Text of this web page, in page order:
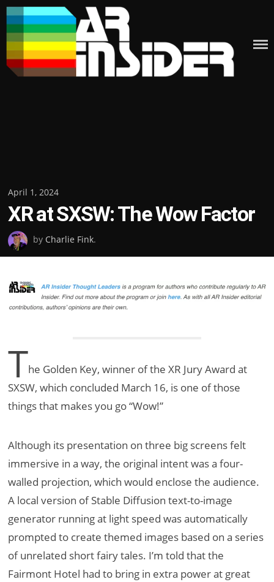
Skip
to
content
Posted
on
April 1, 2024
XR at SXSW: The Wow Factor
by Charlie Fink.
The Golden Key, winner of the XR Jury Award at
SXSW, which concluded March 16, is one of those
things that makes you go “Wow!”
Although its presentation on three big screens felt
immersive in a way, the original intent was a four-
walled projection, which would enclose the audience.
A local version of Stable Diffusion text-to-image
generator running at light speed was automatically
prompted to create themed images based on a series
of unrelated short fairy tales. I’m told that the
Fairmont Hotel had to bring in extra power at great